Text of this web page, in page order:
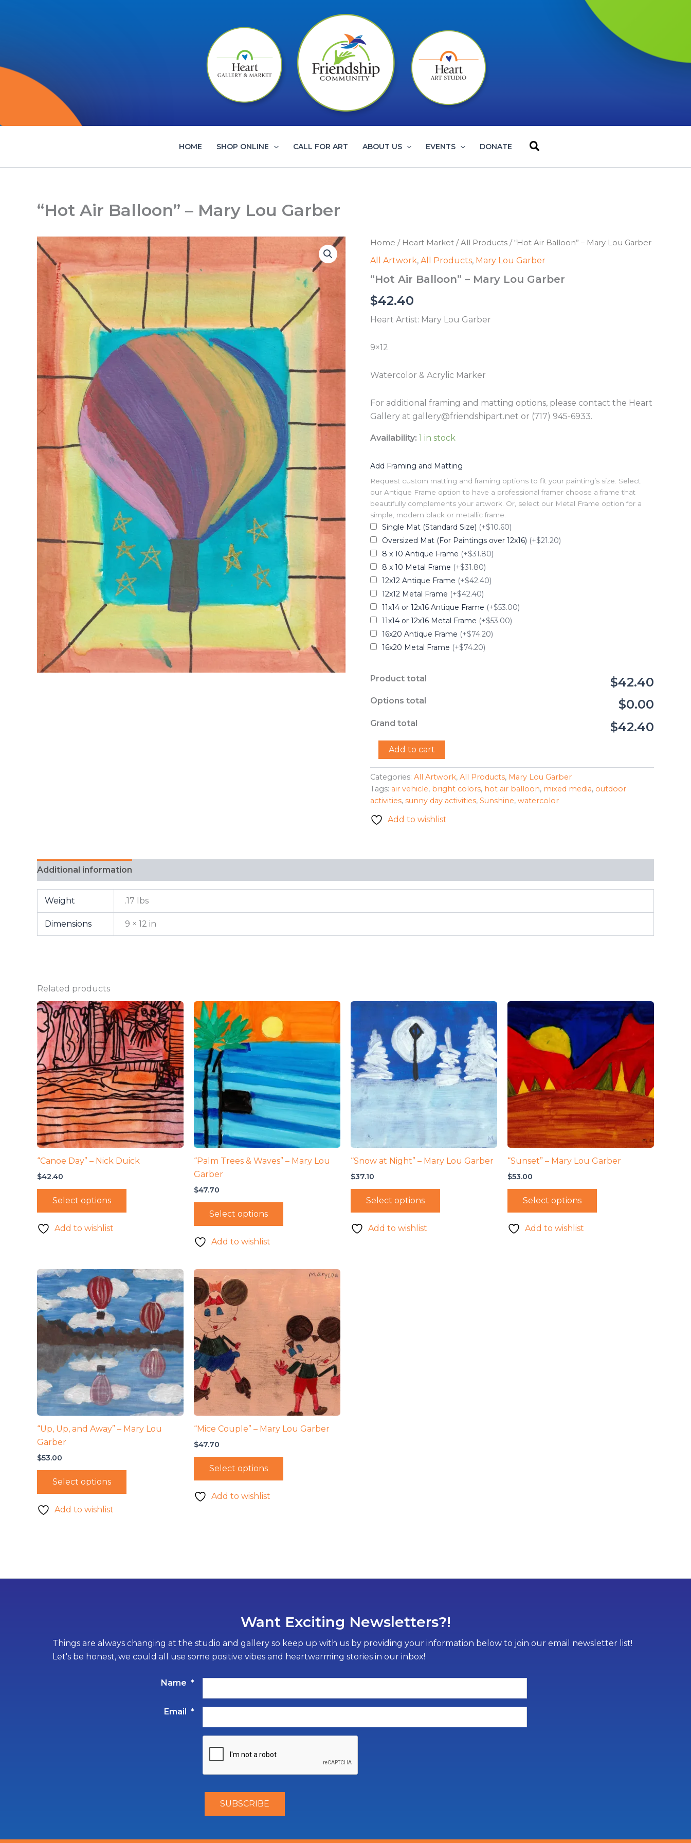
HOME SHOP ONLINE CALL FOR ART ABOUT US EVENTS DONATE Search
“Hot Air Balloon” – Mary Lou Garber
Home / Heart Market /All Products / “Hot Air Balloon” – Mary Lou Garber
All Artwork, All Products, Mary Lou Garber
“Hot Air Balloon” – Mary Lou Garber
$42.40
Heart Artist: Mary Lou Garber
9×12
Watercolor & Acrylic Marker
For additional framing and matting options, please contact the Heart
Gallery at gallery@friendshipart.net or (717) 945-6933.
Availability: 1 in stock
Add Framing and Matting
Request custom matting and framing options to fit your painting’s size. Select
our Antique Frame option to have a professional framer choose a frame that
beautifully complements your artwork. Or, select our Metal Frame option for a
simple, modern black or metallic frame.
Single Mat (Standard Size) (+$10.60)
Oversized Mat (For Paintings over 12x16) (+$21.20)
8 x 10 Antique Frame (+$31.80)
8 x 10 Metal Frame (+$31.80)
12x12 Antique Frame (+$42.40)
12x12 Metal Frame (+$42.40)
11x14 or 12x16 Antique Frame (+$53.00)
11x14 or 12x16 Metal Frame (+$53.00)
16x20 Antique Frame (+$74.20)
16x20 Metal Frame (+$74.20)
Product total $42.40
Options total $0.00
Grand total $42.40
Balloon"
-
Mary
Lou
quantity
Add to cart
Categories: All Artwork, All Products, Mary Lou Garber
Tags: air vehicle, bright colors, hot air balloon, mixed media, outdoor
activities, sunny day activities, Sunshine, watercolor
Add to wishlist
Additional information
Weight .17 lbs
Dimensions 9 × 12 in
Related products
“Canoe Day” – Nick Duick
$42.40
Select options
Add to wishlist
“Palm Trees & Waves” – Mary Lou
Garber
$47.70
Select options
Add to wishlist
“Snow at Night” – Mary Lou Garber
$37.10
Select options
Add to wishlist
“Sunset” – Mary Lou Garber
$53.00
Select options
Add to wishlist
“Up, Up, and Away” – Mary Lou
Garber
$53.00
Select options
Add to wishlist
“Mice Couple” – Mary Lou Garber
$47.70
Select options
Add to wishlist
Want Exciting Newsletters?!
Things are always changing at the studio and gallery so keep up with us by providing your information below to join our email newsletter list!
Let's be honest, we could all use some positive vibes and heartwarming stories in our inbox!
Name *
Email *